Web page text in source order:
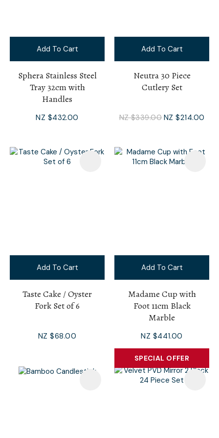
Add To Cart
Sphera Stainless Steel
Tray 32cm with
Handles
NZ $432.00
Add To Cart
Neutra 30 Piece
Cutlery Set
NZ $339.00 NZ $214.00
Add To Cart
Taste Cake / Oyster
Fork Set of 6
NZ $68.00
Add To Cart
Madame Cup with
Foot 11cm Black
Marble
NZ $441.00
SPECIAL OFFER